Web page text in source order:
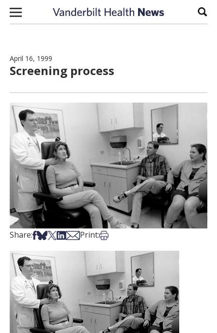
Skip to content
April 16, 1999
Screening process
Share:Share on Facebook
Share on Bsky
Share on X
Share on LinkedIn
Share via Email
Print:Print this article